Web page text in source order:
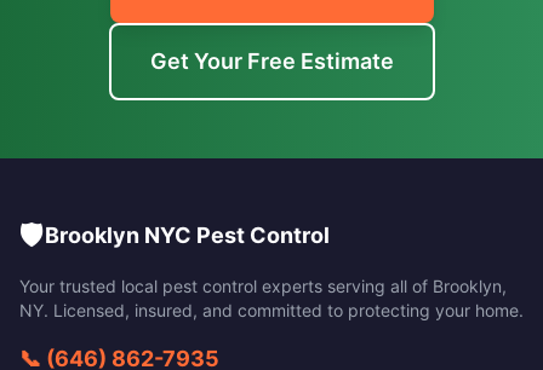
Get Your Free Estimate
🛡️Brooklyn NYC Pest Control
Your trusted local pest control experts serving all of Brooklyn,
NY. Licensed, insured, and committed to protecting your home.
📞 (646) 862-7935